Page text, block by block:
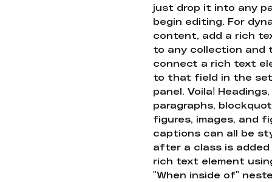
just drop it into any
begin editing. For
content, add a rich
to any collection and
connect a rich text
to that field in the
panel. Voila! Headings,
paragraphs,
figures, images, and
captions can all be
after a class is
rich text element
"When inside of"